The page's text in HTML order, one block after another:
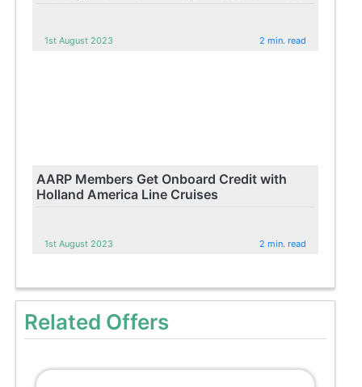
1st August 2023 2 min. read
AARP Members Get Onboard Credit with
Holland America Line Cruises
1st August 2023 2 min. read
Related Offers